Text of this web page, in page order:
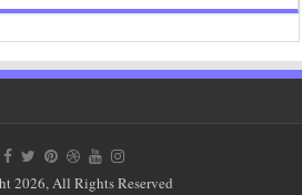
2026, All Rights Reserved